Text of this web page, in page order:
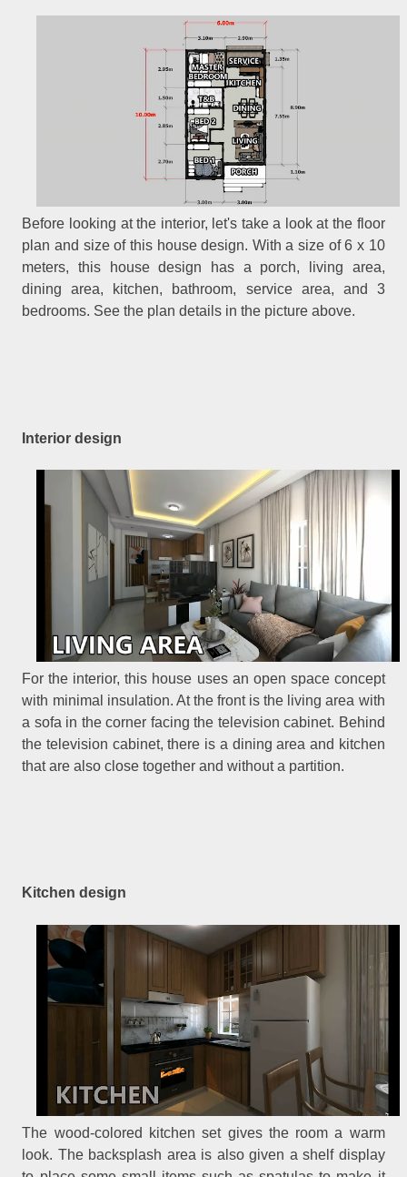
Before looking at the interior, let's take a look at the floor
plan and size of this house design. With a size of 6 x 10
meters, this house design has a porch, living area,
dining area, kitchen, bathroom, service area, and 3
bedrooms. See the plan details in the picture above.
Interior design
For the interior, this house uses an open space concept
with minimal insulation. At the front is the living area with
a sofa in the corner facing the television cabinet. Behind
the television cabinet, there is a dining area and kitchen
that are also close together and without a partition.
Kitchen design
The wood-colored kitchen set gives the room a warm
look. The backsplash area is also given a shelf display